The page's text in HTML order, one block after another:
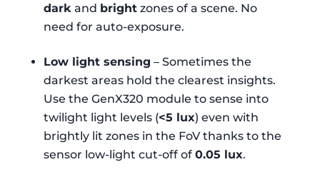
darkand brightzones of a scene. No
need for auto-exposure.
Low light sensing – Sometimes the
darkest areas hold the clearest insights.
Use the GenX320 module to sense into
twilight light levels (<5 lux) even with
brightly lit zones in the FoV thanks to the
sensor low-light cut-off of 0.05 lux.